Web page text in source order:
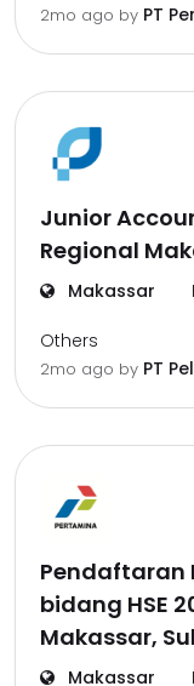
2mo ago by PT
Junior
Regional
Makassar
Others
2mo ago by PT
Pendaftaran
bidang HSE
Makassar,
Makassar